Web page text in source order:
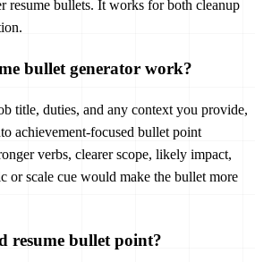
resume bullets. It works for both cleanup
bullet generator work?
title, duties, and any context you provide,
achievement-focused bullet point
verbs, clearer scope, likely impact,
or scale cue would make the bullet more
resume bullet point?